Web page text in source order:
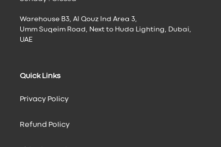
Warehouse B3, Al Qouz Ind Area 3,
Umm Suqeim Road, Next to Huda Lighting, Dubai,
UAE
Quick Links
Privacy Policy
Refund Policy